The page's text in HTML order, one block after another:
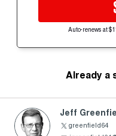
Auto-renews at
Already a
Jeff
greenfield64